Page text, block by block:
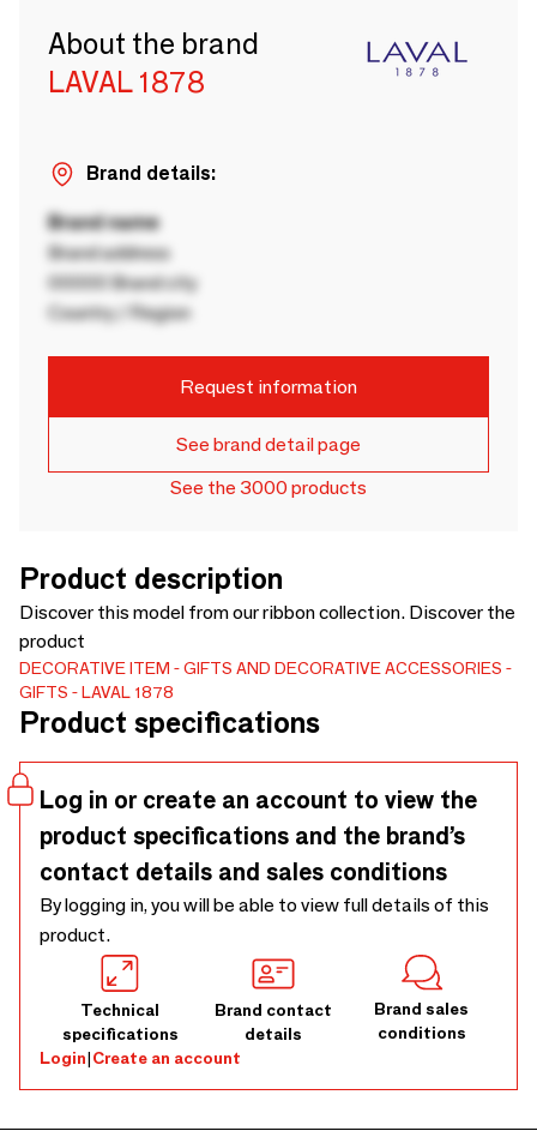
About the brand
LAVAL 1878
Brand details:
Brand name
Brand address
00000 Brand city
Country / Region
Request information
See brand detail page
See the 3000 products
Product description
Discover this model from our ribbon collection. Discover the
product
DECORATIVE ITEM
GIFTS AND DECORATIVE ACCESSORIES
GIFTS
LAVAL 1878
Product specifications
Log in or create an account to view the
product specifications and the brand’s
contact details and sales conditions
By logging in, you will be able to view full details of this
product.
Technical
specifications
Brand contact
details
Brand sales
conditions
Login|Create an account